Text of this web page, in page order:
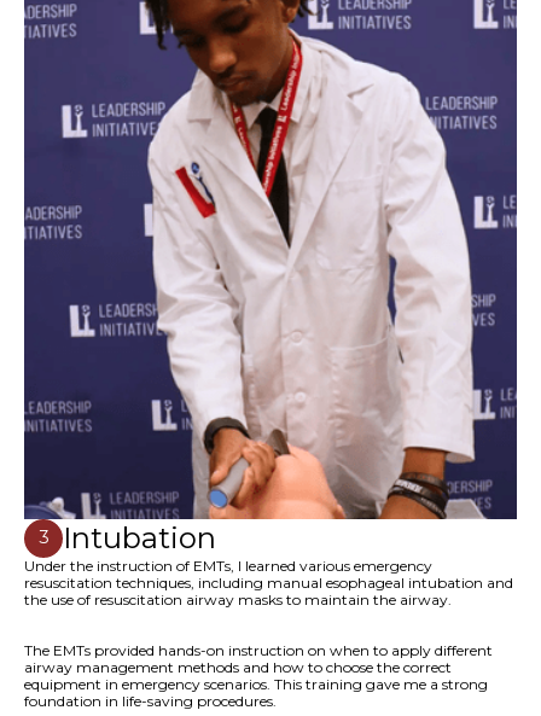
3 Intubation
Under the instruction of EMTs, I learned various emergency
resuscitation techniques, including manual esophageal intubation and
the use of resuscitation airway masks to maintain the airway.
The EMTs provided hands-on instruction on when to apply different
airway management methods and how to choose the correct
equipment in emergency scenarios. This training gave me a strong
foundation in life-saving procedures.